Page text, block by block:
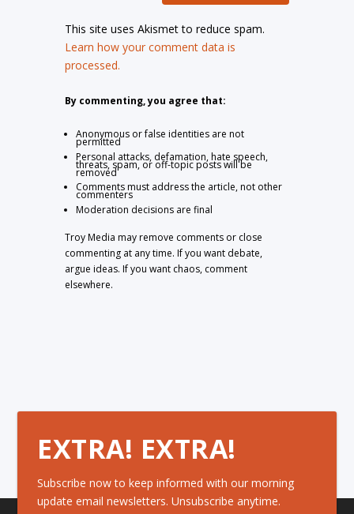
This site uses Akismet to reduce spam.
Learn how your comment data is
processed.
By commenting, you agree that:
Anonymous or false identities are not
permitted
Personal attacks, defamation, hate speech,
threats, spam, or off-topic posts will be
removed
Comments must address the article, not other
commenters
Moderation decisions are final
Troy Media may remove comments or close
commenting at any time. If you want debate,
argue ideas. If you want chaos, comment
elsewhere.
EXTRA! EXTRA!
Subscribe now to keep informed with our morning
update email newsletters. Unsubscribe anytime.